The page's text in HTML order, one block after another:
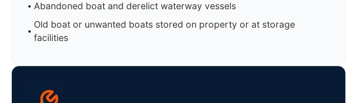
Abandoned boat and derelict waterway vessels
Old boat or unwanted boats stored on property or at storage
facilities